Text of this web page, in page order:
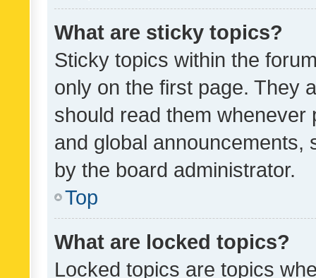
What are sticky topics?
Sticky topics within the
only on the first page. They
should read them whenever
and global announcements,
by the board administrator.
Top
What are locked topics?
Locked topics are topics